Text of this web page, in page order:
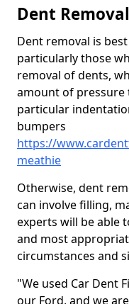
Dent Removal
Dent removal is
particularly those
removal of dents,
amount of pressure
particular
bumpers
https://
meathie
Otherwise, dent
can involve filling,
experts will be able
and most
circumstances and
"We used Car Dent
our Ford, and we